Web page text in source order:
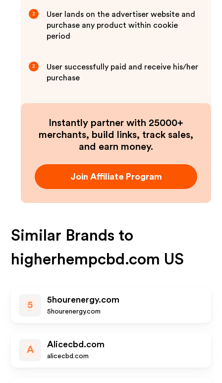
2
User lands on the advertiser website and
purchase any product within cookie
period
3
User successfully paid and receive his/her
purchase
Instantly partner with 25000+
merchants, build links, track sales,
and earn money.
Join Affiliate Program
Similar Brands to
higherhempcbd.com US
5
5hourenergy.com
5hourenergy.com
A
Alicecbd.com
alicecbd.com